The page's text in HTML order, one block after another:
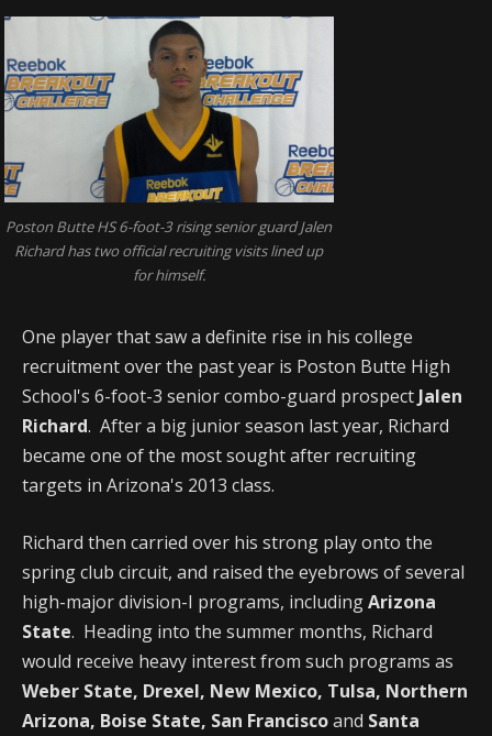
Poston Butte HS 6-foot-3 rising senior guard Jalen
Richard has two official recruiting visits lined up
for himself.
One player that saw a definite rise in his college
recruitment over the past year is Poston Butte High
School's 6-foot-3 senior combo-guard prospect Jalen
Richard. After a big junior season last year, Richard
became one of the most sought after recruiting
targets in Arizona's 2013 class.
Richard then carried over his strong play onto the
spring club circuit, and raised the eyebrows of several
high-major division-I programs, includingArizona
State. Heading into the summer months, Richard
would receive heavy interest from such programs as
Weber State, Drexel, New Mexico, Tulsa, Northern
Arizona, Boise State, San Franciscoand Santa